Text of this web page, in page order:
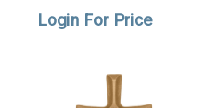
Login For Price